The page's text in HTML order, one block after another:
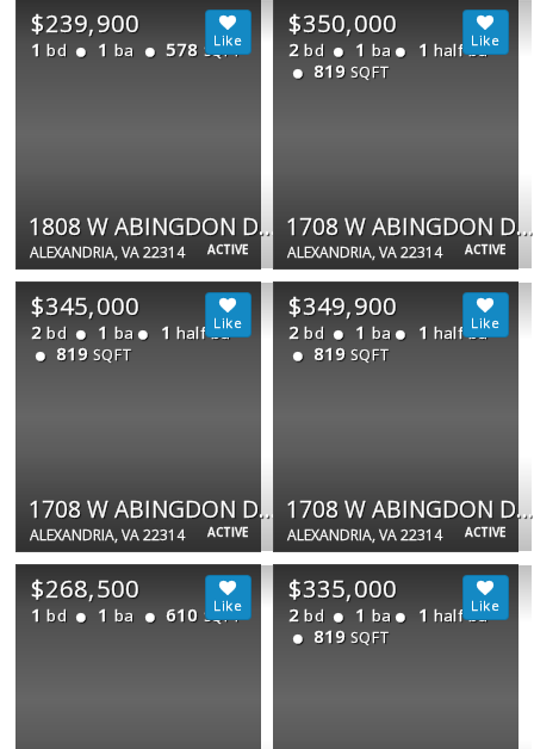
ACTIVE
$239,900
1 bd 1 ba 578 SQFT
1808 W ABINGDON DR #301
ALEXANDRIA, VA 22314 ACTIVE
$350,000
2 bd 1 ba 1 half ba
819 SQFT
1708 W ABINGDON DR #301
ALEXANDRIA, VA 22314
ACTIVE
$345,000
2 bd 1 ba 1 half ba
819 SQFT
1708 W ABINGDON DR #301
ALEXANDRIA, VA 22314 ACTIVE
$349,900
2 bd 1 ba 1 half ba
819 SQFT
1708 W ABINGDON DR #202
ALEXANDRIA, VA 22314
$268,500
1 bd 1 ba 610 SQFT
$335,000
2 bd 1 ba 1 half ba
819 SQFT